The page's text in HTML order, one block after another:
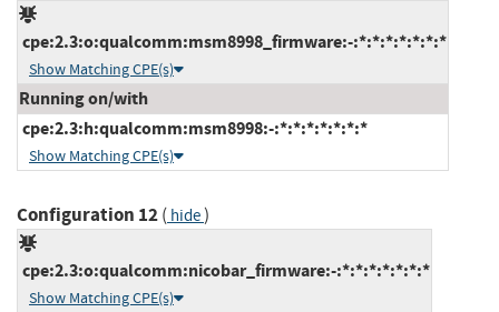
cpe:2.3:o:qualcomm:msm8998_firmware:-:*:*:*:*:*:*:*
Show Matching CPE(s)
Running on/with
cpe:2.3:h:qualcomm:msm8998:-:*:*:*:*:*:*:*
Show Matching CPE(s)
Configuration 12( hide)
cpe:2.3:o:qualcomm:nicobar_firmware:-:*:*:*:*:*:*:*
Show Matching CPE(s)